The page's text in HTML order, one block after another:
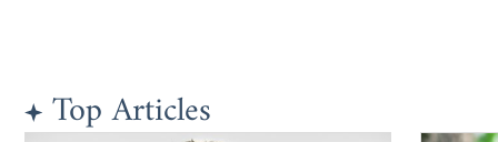
Top Articles